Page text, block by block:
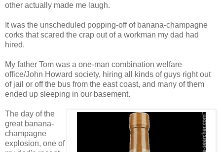
other actually made me laugh.
It was the unscheduled popping-off of banana-champagne
corks that scared the crap out of a workman my dad had
hired.
My father Tom was a one-man combination welfare
office/John Howard society, hiring all kinds of guys right out
of jail or off the bus from the east coast, and many of them
ended up sleeping in our basement.
The day of the
great banana-
champagne
explosion, one of